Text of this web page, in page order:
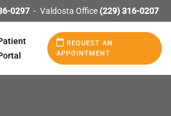
0297 Valdosta Office (229) 316-0207
REQUEST AN
APPOINTMENT